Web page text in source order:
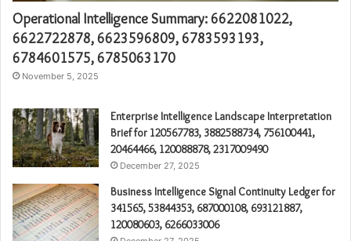
Operational Intelligence Summary: 6622081022,
6622722878, 6623596809, 6783593193,
6784601575, 6785063170
November 5, 2025
Enterprise Intelligence Landscape Interpretation
Brief for 120567783, 3882588734, 756100441,
20464466, 120088878, 2317009490
December 27, 2025
Business Intelligence Signal Continuity Ledger for
341565, 53844353, 687000108, 693121887,
120080603, 6266033006